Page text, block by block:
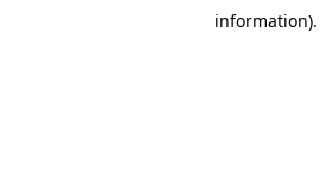
information).